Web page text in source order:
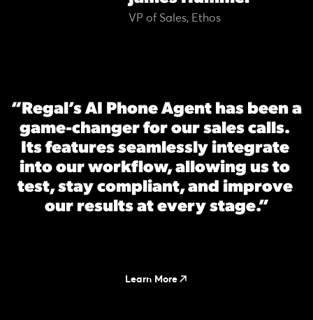
VP of Sales, Ethos
“Regal’s AI Phone Agent has been a
game-changer for our sales calls.
Its features seamlessly integrate
into our workflow, allowing us to
test, stay compliant, and improve
our results at every stage.”
Learn More